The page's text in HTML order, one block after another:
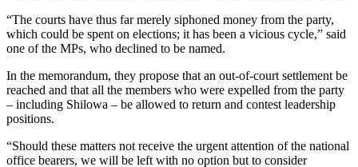
“The courts have thus far merely siphoned money from the party,
which could be spent on elections; it has been a vicious cycle,” said
one of the MPs, who declined to be named.
In the memorandum, they propose that an out-of-court settlement be
reached and that all the members who were expelled from the party
– including Shilowa – be allowed to return and contest leadership
positions.
“Should these matters not receive the urgent attention of the national
office bearers, we will be left with no option but to consider